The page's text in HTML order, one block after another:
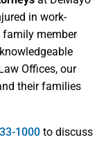
in work-
family member
Offices, our
their families
1000 to discuss